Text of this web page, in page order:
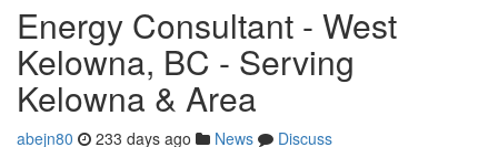
Energy Consultant - West
Kelowna, BC - Serving
Kelowna & Area
abejn80 233 days ago News
Discuss